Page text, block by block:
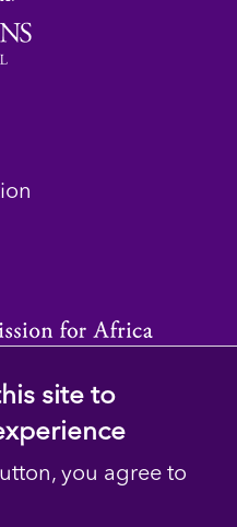
All Rights
site to
you agree to